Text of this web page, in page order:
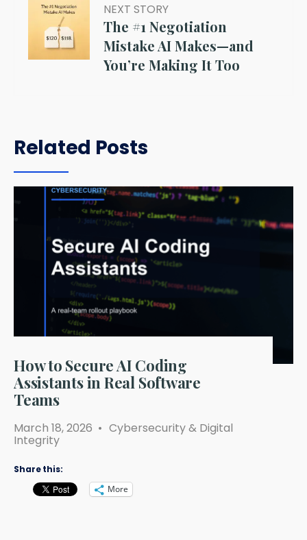
NEXT STORY
The #1 Negotiation
Mistake AI Makes—and
You’re Making It Too
Related Posts
How to Secure AI Coding
Assistants in Real Software
Teams
March 18, 2026 • Cybersecurity & Digital
Integrity
Share this:
More